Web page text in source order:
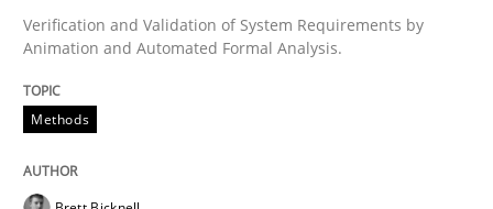
A new approach for requirements validation and
Written by
30. July 2014 · 16 minutes read
READ ARTICLE
Verification and Validation of System Requirements by
Animation and Automated Formal Analysis.
Methods